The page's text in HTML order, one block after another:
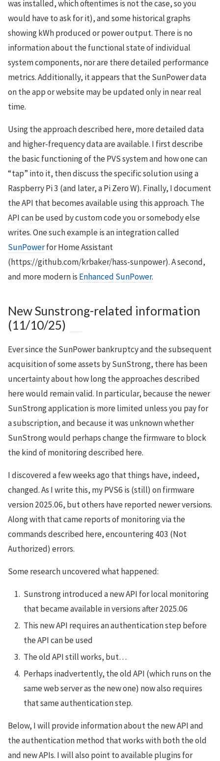
was installed, which oftentimes is not the case, so you
would have to ask for it), and some historical graphs
showing kWh produced or power output. There is no
information about the functional state of individual
system components, nor are there detailed performance
metrics. Additionally, it appears that the SunPower data
on the app or website may be updated only in near real
time.
Using the approach described here, more detailed data
and higher-frequency data are available. I first describe
the basic functioning of the PVS system and how one can
“tap” into it, then discuss the specific solution using a
Raspberry Pi 3 (and later, a Pi Zero W). Finally, I document
the API that becomes available using this approach. The
API can be used by custom code you or somebody else
writes. One such example is an integration called
SunPowerfor Home Assistant
(https://github.com/krbaker/hass-sunpower). A second,
and more modern is Enhanced SunPower.
New Sunstrong-related information
(11/10/25)
Ever since the SunPower bankruptcy and the subsequent
acquisition of some assets by SunStrong, there has been
uncertainty about how long the approaches described
here would remain valid. In particular, because the newer
SunStrong application is more limited unless you pay for
a subscription, and because it was unknown whether
SunStrong would perhaps change the firmware to block
the kind of monitoring described here.
I discovered a few weeks ago that things have, indeed,
changed. As I write this, my PVS6 is (still) on firmware
version 2025.06, but others have reported newer versions.
Along with that came reports of monitoring via the
commands described here, encountering 403 (Not
Authorized) errors.
Some research uncovered what happened:
Sunstrong introduced a new API for local monitoring
that became available in versions after 2025.06
This new API requires an authentication step before
the API can be used
The old API still works, but…
Perhaps inadvertently, the old API (which runs on the
same web server as the new one) now also requires
that same authentication step.
Below, I will provide information about the new API and
the authentication method that works with both the old
and new APIs. I will also point to available plugins for